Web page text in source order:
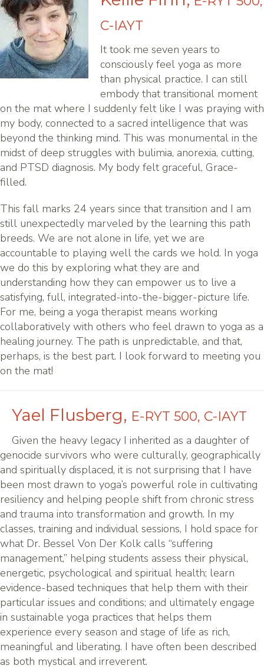
C-IAYT
It took me seven years to
consciously feel yoga as more
than physical practice. I can still
embody that transitional moment
on the mat where I suddenly felt like I was praying with
my body, connected to a sacred intelligence that was
beyond the thinking mind. This was monumental in the
midst of deep struggles with bulimia, anorexia, cutting,
and PTSD diagnosis. My body felt graceful, Grace-
filled.
This fall marks 24 years since that transition and I am
still unexpectedly marveled by the learning this path
breeds. We are not alone in life, yet we are
accountable to playing well the cards we hold. In yoga
we do this by exploring what they are and
understanding how they can empower us to live a
satisfying, full, integrated-into-the-bigger-picture life.
For me, being a yoga therapist means working
collaboratively with others who feel drawn to yoga as a
healing journey. The path is unpredictable, and that,
perhaps, is the best part. I look forward to meeting you
on the mat!
Yael Flusberg, E-RYT 500, C-IAYT
Given the heavy legacy I inherited as a daughter of
genocide survivors who were culturally, geographically
and spiritually displaced, it is not surprising that I have
been most drawn to yoga’s powerful role in cultivating
resiliency and helping people shift from chronic stress
and trauma into transformation and growth. In my
classes, training and individual sessions, I hold space for
what Dr. Bessel Von Der Kolk calls “suffering
management,” helping students assess their physical,
energetic, psychological and spiritual health; learn
evidence-based techniques that help them with their
particular issues and conditions; and ultimately engage
in sustainable yoga practices that helps them
experience every season and stage of life as rich,
meaningful and liberating. I have often been described
as both mystical and irreverent.